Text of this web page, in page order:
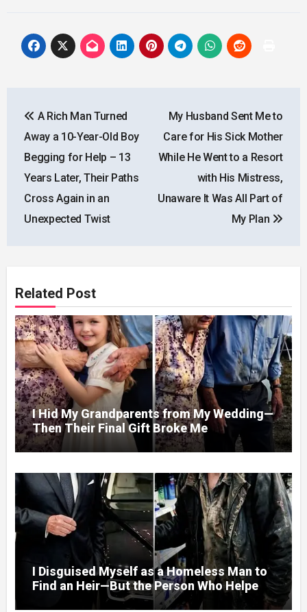
navigation
A Rich Man Turned
Away a 10-Year-Old Boy
Begging for Help – 13
Years Later, Their Paths
Cross Again in an
Unexpected Twist
My Husband Sent Me to
Care for His Sick Mother
While He Went to a Resort
with His Mistress,
Unaware It Was All Part of
My Plan
Related Post
I Hid My Grandparents from My Wedding—
Then Their Final Gift Broke Me
I Disguised Myself as a Homeless Man to
Find an Heir—But the Person Who Helped
Me Changed More Than My Will